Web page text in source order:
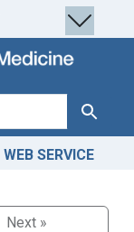
Search
WEB SERVICE
Next »